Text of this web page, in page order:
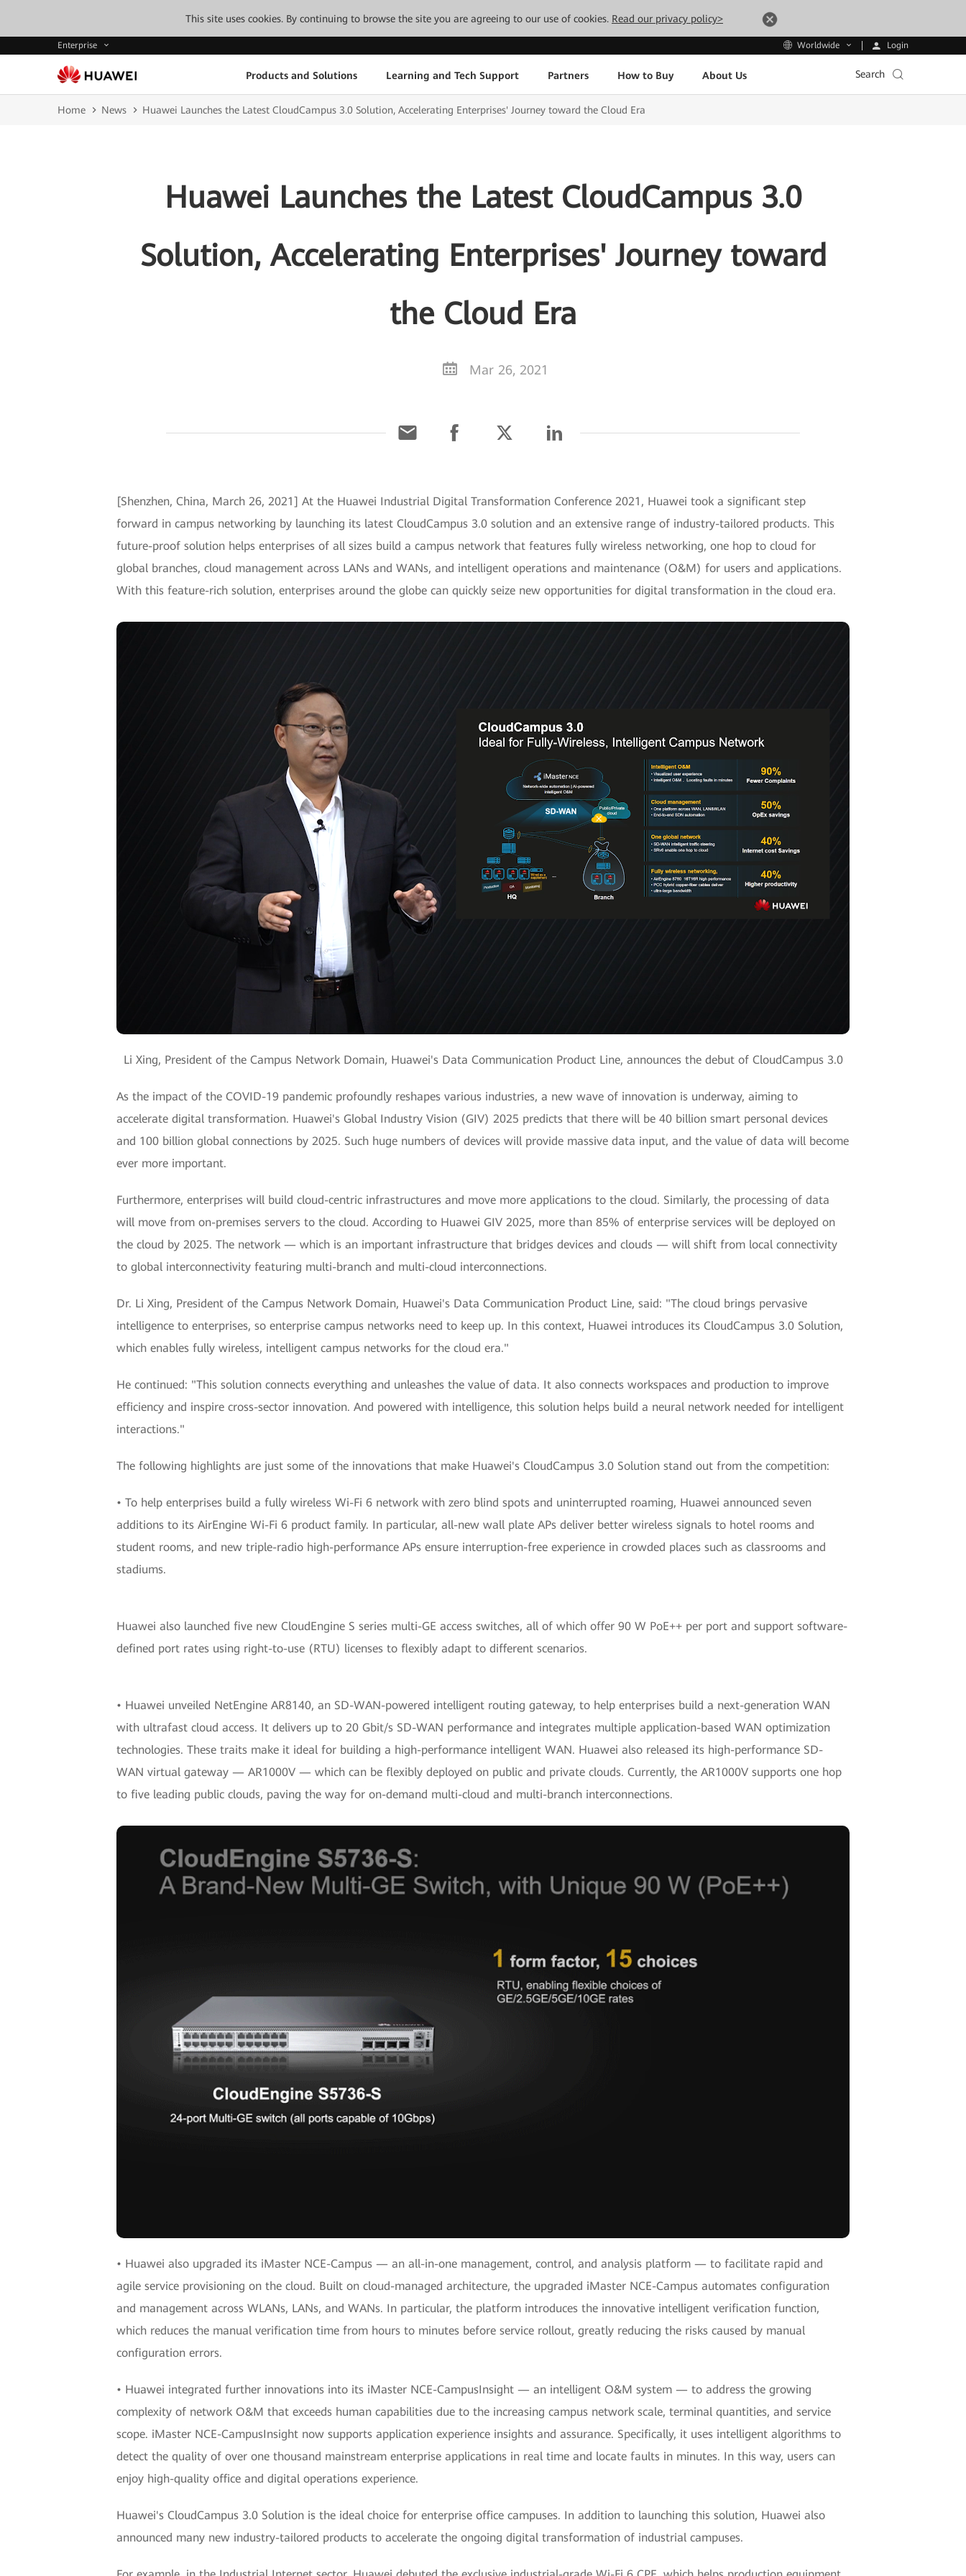
This site uses cookies. By continuing to browse the site you are agreeing to our use of cookies. Read our privacy policy>
Enterprise Worldwide Login
Products and Solutions Learning and Tech Support Partners How to Buy About Us Search
Home News Huawei Launches the Latest CloudCampus 3.0 Solution, Accelerating Enterprises' Journey toward the Cloud Era
Huawei Launches the Latest CloudCampus 3.0
Solution, Accelerating Enterprises' Journey toward
the Cloud Era
Mar 26, 2021
[Shenzhen, China, March 26, 2021] At the Huawei Industrial Digital Transformation Conference 2021, Huawei took a significant step
forward in campus networking by launching its latest CloudCampus 3.0 solution and an extensive range of industry-tailored products. This
future-proof solution helps enterprises of all sizes build a campus network that features fully wireless networking, one hop to cloud for
global branches, cloud management across LANs and WANs, and intelligent operations and maintenance (O&M) for users and applications.
With this feature-rich solution, enterprises around the globe can quickly seize new opportunities for digital transformation in the cloud era.
Li Xing, President of the Campus Network Domain, Huawei's Data Communication Product Line, announces the debut of CloudCampus 3.0
As the impact of the COVID-19 pandemic profoundly reshapes various industries, a new wave of innovation is underway, aiming to
accelerate digital transformation. Huawei's Global Industry Vision (GIV) 2025 predicts that there will be 40 billion smart personal devices
and 100 billion global connections by 2025. Such huge numbers of devices will provide massive data input, and the value of data will become
ever more important.
Furthermore, enterprises will build cloud-centric infrastructures and move more applications to the cloud. Similarly, the processing of data
will move from on-premises servers to the cloud. According to Huawei GIV 2025, more than 85% of enterprise services will be deployed on
the cloud by 2025. The network — which is an important infrastructure that bridges devices and clouds — will shift from local connectivity
to global interconnectivity featuring multi-branch and multi-cloud interconnections.
Dr. Li Xing, President of the Campus Network Domain, Huawei's Data Communication Product Line, said: "The cloud brings pervasive
intelligence to enterprises, so enterprise campus networks need to keep up. In this context, Huawei introduces its CloudCampus 3.0 Solution,
which enables fully wireless, intelligent campus networks for the cloud era."
He continued: "This solution connects everything and unleashes the value of data. It also connects workspaces and production to improve
efficiency and inspire cross-sector innovation. And powered with intelligence, this solution helps build a neural network needed for intelligent
interactions."
The following highlights are just some of the innovations that make Huawei's CloudCampus 3.0 Solution stand out from the competition:
• To help enterprises build a fully wireless Wi-Fi 6 network with zero blind spots and uninterrupted roaming, Huawei announced seven
additions to its AirEngine Wi-Fi 6 product family. In particular, all-new wall plate APs deliver better wireless signals to hotel rooms and
student rooms, and new triple-radio high-performance APs ensure interruption-free experience in crowded places such as classrooms and
stadiums.
Huawei also launched five new CloudEngine S series multi-GE access switches, all of which offer 90 W PoE++ per port and support software-
defined port rates using right-to-use (RTU) licenses to flexibly adapt to different scenarios.
• Huawei unveiled NetEngine AR8140, an SD-WAN-powered intelligent routing gateway, to help enterprises build a next-generation WAN
with ultrafast cloud access. It delivers up to 20 Gbit/s SD-WAN performance and integrates multiple application-based WAN optimization
technologies. These traits make it ideal for building a high-performance intelligent WAN. Huawei also released its high-performance SD-
WAN virtual gateway — AR1000V — which can be flexibly deployed on public and private clouds. Currently, the AR1000V supports one hop
to five leading public clouds, paving the way for on-demand multi-cloud and multi-branch interconnections.
• Huawei also upgraded its iMaster NCE-Campus — an all-in-one management, control, and analysis platform — to facilitate rapid and
agile service provisioning on the cloud. Built on cloud-managed architecture, the upgraded iMaster NCE-Campus automates configuration
and management across WLANs, LANs, and WANs. In particular, the platform introduces the innovative intelligent verification function,
which reduces the manual verification time from hours to minutes before service rollout, greatly reducing the risks caused by manual
configuration errors.
• Huawei integrated further innovations into its iMaster NCE-CampusInsight — an intelligent O&M system — to address the growing
complexity of network O&M that exceeds human capabilities due to the increasing campus network scale, terminal quantities, and service
scope. iMaster NCE-CampusInsight now supports application experience insights and assurance. Specifically, it uses intelligent algorithms to
detect the quality of over one thousand mainstream enterprise applications in real time and locate faults in minutes. In this way, users can
enjoy high-quality office and digital operations experience.
Huawei's CloudCampus 3.0 Solution is the ideal choice for enterprise office campuses. In addition to launching this solution, Huawei also
announced many new industry-tailored products to accelerate the ongoing digital transformation of industrial campuses.